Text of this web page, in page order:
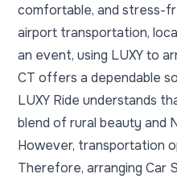
comfortable, and stress-
airport transportation,
an event, using LUXY to
CT offers a dependable
LUXY Ride understands
blend of rural beauty and
However, transportation
Therefore, arranging Car